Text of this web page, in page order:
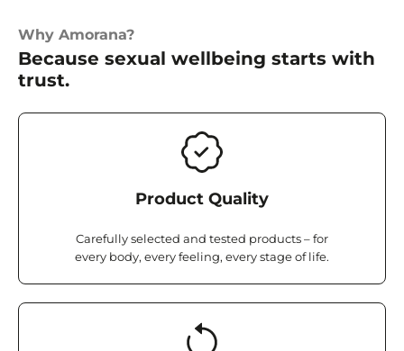
Why Amorana?
Because sexual wellbeing starts with
trust.
Product Quality
Carefully selected and tested products – for
every body, every feeling, every stage of life.